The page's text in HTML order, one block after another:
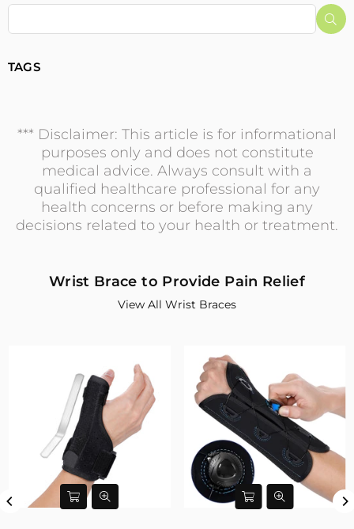
TAGS
*** Disclaimer: This article is for informational
purposes only and does not constitute
medical advice. Always consult with a
qualified healthcare professional for any
health concerns or before making any
decisions related to your health or treatment.
Wrist Brace to Provide Pain Relief
View All Wrist Braces